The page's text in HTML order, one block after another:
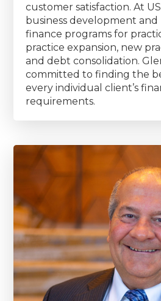
customer satisfaction. At
business development and
finance programs for
practice expansion, new
and debt consolidation.
committed to finding the
every individual client’s
requirements.
Primary
Sidebar